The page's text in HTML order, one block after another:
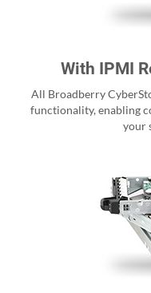
With IPMI
All Broadberry
functionality, enabling
your